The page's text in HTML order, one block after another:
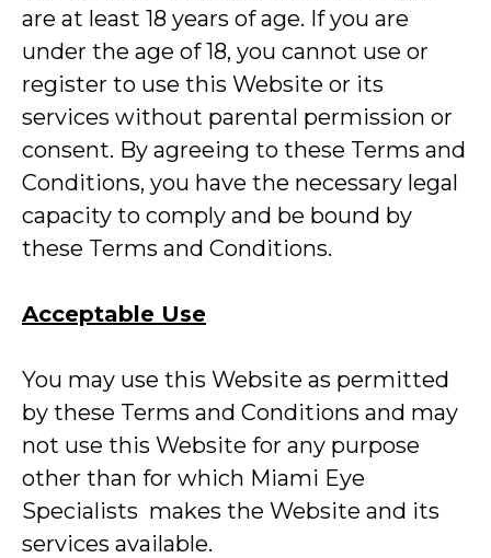
are at least 18 years of age. If you are
under the age of 18, you cannot use or
register to use this Website or its
services without parental permission or
consent. By agreeing to these Terms and
Conditions, you have the necessary legal
capacity to comply and be bound by
these Terms and Conditions.
Acceptable Use
You may use this Website as permitted
by these Terms and Conditions and may
not use this Website for any purpose
other than for which Miami Eye
Specialists makes the Website and its
services available.